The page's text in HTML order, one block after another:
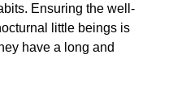
Ensuring the well-
little beings is
have a long and